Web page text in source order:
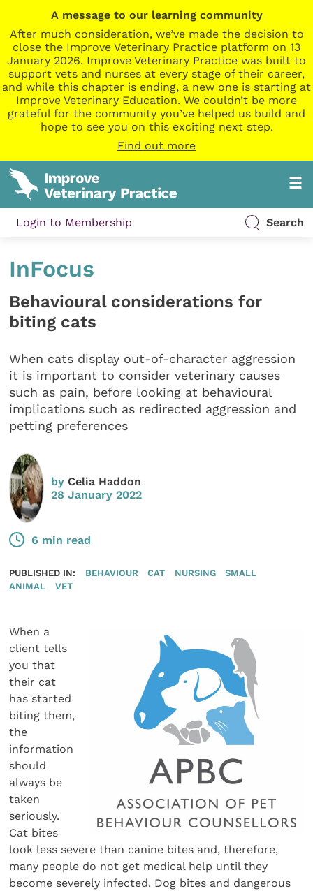
A message to our learning community
After much consideration, we’ve made the decision to
close the Improve Veterinary Practice platform on 13
January 2026. Improve Veterinary Practice was built to
support vets and nurses at every stage of their career,
and while this chapter is ending, a new one is starting at
Improve Veterinary Education. We couldn’t be more
grateful for the community you’ve helped us build and
hope to see you on this exciting next step.
Find out more
Login to Membership Search
InFocus
Behavioural considerations for
biting cats
When cats display out-of-character aggression
it is important to consider veterinary causes
such as pain, before looking at behavioural
implications such as redirected aggression and
petting preferences
byCelia Haddon
28 January 2022
6 min read
PUBLISHED IN: BEHAVIOUR CAT NURSING
SMALL
ANIMAL
VET
When a
client tells
you that
their cat
has started
biting them,
the
information
should
always be
taken
seriously.
Cat bites
look less severe than canine bites and, therefore,
many people do not get medical help until they
become severely infected. Dog bites and dangerous